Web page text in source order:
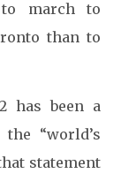
march to
than to
has been a
“world’s
statement